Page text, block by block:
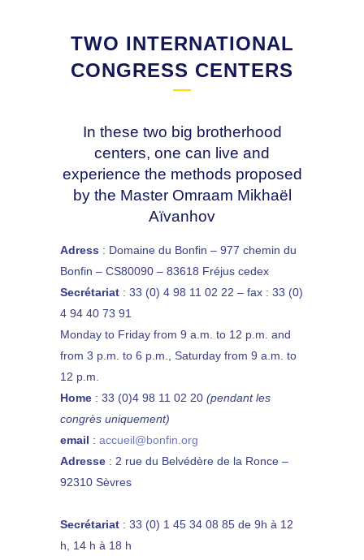
TWO INTERNATIONAL
CONGRESS CENTERS
In these two big brotherhood
centers, one can live and
experience the methods proposed
by the Master Omraam Mikhaël
Aïvanhov
Adress : Domaine du Bonfin – 977 chemin du
Bonfin – CS80090 – 83618 Fréjus cedex
Secrétariat : 33 (0) 4 98 11 02 22 – fax : 33 (0)
4 94 40 73 91
Monday to Friday from 9 a.m. to 12 p.m. and
from 3 p.m. to 6 p.m., Saturday from 9 a.m. to
12 p.m.
Home : 33 (0)4 98 11 02 20 (pendant les
congrès uniquement)
email : accueil@bonfin.org
Adresse : 2 rue du Belvédère de la Ronce –
92310 Sèvres
Secrétariat : 33 (0) 1 45 34 08 85 de 9h à 12
h, 14 h à 18 h